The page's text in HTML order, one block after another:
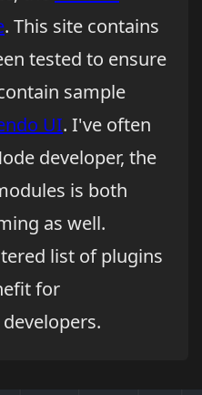
. This site contains
tested to ensure
sample
UI. I've often
developer, the
is both
as well.
list of plugins
for